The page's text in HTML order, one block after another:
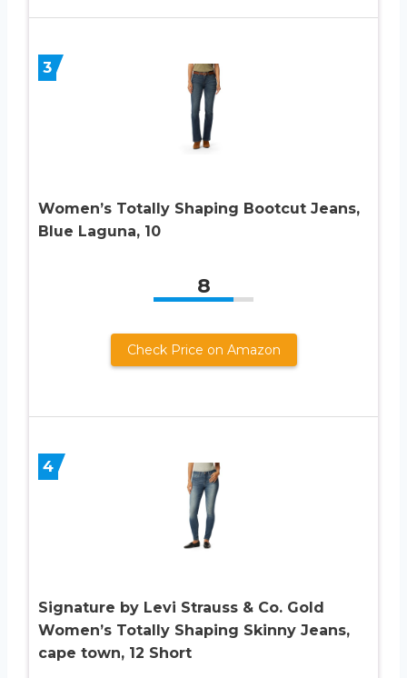
3
Women’s Totally Shaping Bootcut Jeans,
Blue Laguna, 10
8
Check Price on Amazon
4
Signature by Levi Strauss & Co. Gold
Women’s Totally Shaping Skinny Jeans,
cape town, 12 Short